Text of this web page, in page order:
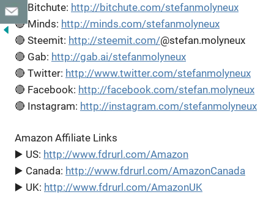
🔴 Bitchute: http://bitchute.com/stefanmolyneux
🔴 Minds: http://minds.com/stefanmolyneux
🔴 Steemit: http://steemit.com/@stefan.molyneux
🔴 Gab: http://gab.ai/stefanmolyneux
🔴 Twitter: http://www.twitter.com/stefanmolyneux
🔴 Facebook: http://facebook.com/stefan.molyneux
🔴 Instagram: http://instagram.com/stefanmolyneux
Amazon Affiliate Links
▶️ US: http://www.fdrurl.com/Amazon
▶️ Canada: http://www.fdrurl.com/AmazonCanada
▶️ UK: http://www.fdrurl.com/AmazonUK